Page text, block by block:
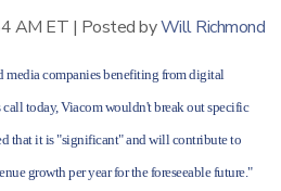
AM ET | Posted byWill Richmond
media companies benefiting from digital
today, Viacom wouldn't break out specific
that it is "significant" and will contribute to
growth per year for the foreseeable future."